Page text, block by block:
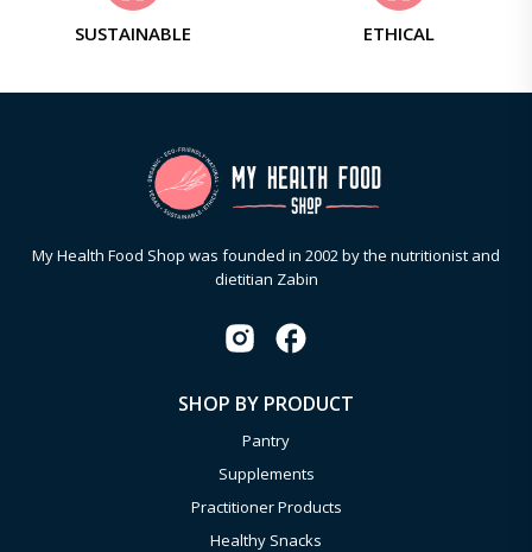
SUSTAINABLE ETHICAL
My Health Food Shop was founded in 2002 by the nutritionist and
dietitian Zabin
SHOP BY PRODUCT
Pantry
Supplements
Practitioner Products
Healthy Snacks